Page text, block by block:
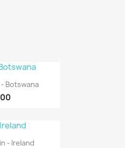
view
- Botswana
view
- Ireland